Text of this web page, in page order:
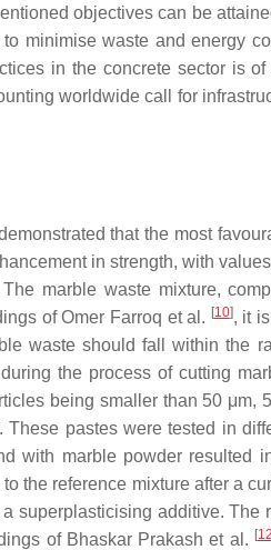
objectives can be
minimise waste and energy
in the concrete sector is
worldwide call for
that the most
in strength, with
marble waste mixture,
of Omer Farroq et al. [10], it
waste should fall within the
the process of cutting
being smaller than 50 μm,
pastes were tested in
with marble powder resulted
the reference mixture after a
superplasticising additive. The
of Bhaskar Prakash et al. [12